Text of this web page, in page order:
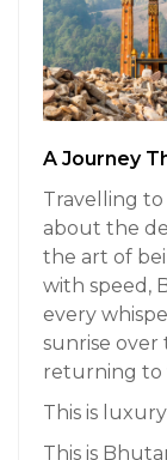
A Journey
Travelling to
about the
the art of
with speed,
every
sunrise over
returning to
This is
This is